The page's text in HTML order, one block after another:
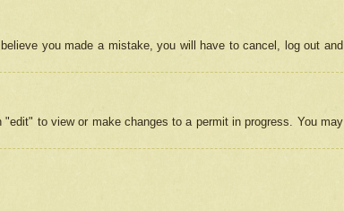
you made a mistake, you will have to cancel, log out and
to view or make changes to a permit in progress. You may